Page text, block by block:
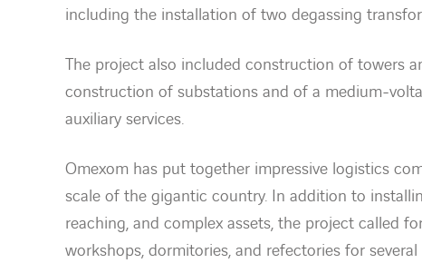
including the installation of two degassing
The project also included construction of towers
construction of substations and of a medium-
auxiliary services.
Omexom has put together impressive logistics
scale of the gigantic country. In addition to
reaching, and complex assets, the project called
workshops, dormitories, and refectories for